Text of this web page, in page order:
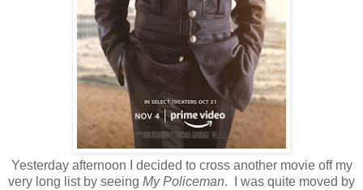
Yesterday afternoon I decided to cross another movie off my
very long list by seeing My Policeman. I was quite moved by